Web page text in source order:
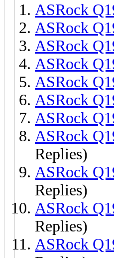
ASRock
ASRock
ASRock
ASRock
ASRock
ASRock
ASRock
ASRock
Replies)
ASRock
Replies)
ASRock
Replies)
ASRock